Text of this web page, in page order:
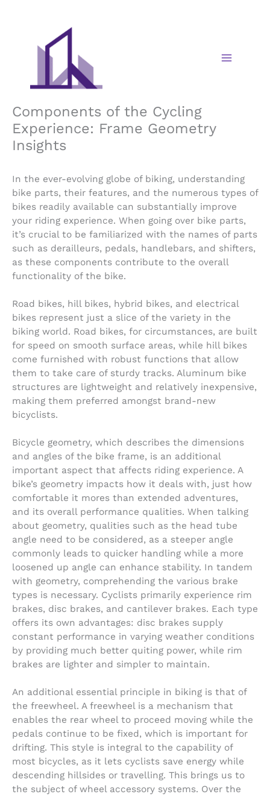
Components of the Cycling
Experience: Frame Geometry
Insights
In the ever-evolving globe of biking, understanding
bike parts, their features, and the numerous types of
bikes readily available can substantially improve
your riding experience. When going over bike parts,
it’s crucial to be familiarized with the names of parts
such as derailleurs, pedals, handlebars, and shifters,
as these components contribute to the overall
functionality of the bike.
Road bikes, hill bikes, hybrid bikes, and electrical
bikes represent just a slice of the variety in the
biking world. Road bikes, for circumstances, are built
for speed on smooth surface areas, while hill bikes
come furnished with robust functions that allow
them to take care of sturdy tracks. Aluminum bike
structures are lightweight and relatively inexpensive,
making them preferred amongst brand-new
bicyclists.
Bicycle geometry, which describes the dimensions
and angles of the bike frame, is an additional
important aspect that affects riding experience. A
bike’s geometry impacts how it deals with, just how
comfortable it mores than extended adventures,
and its overall performance qualities. When talking
about geometry, qualities such as the head tube
angle need to be considered, as a steeper angle
commonly leads to quicker handling while a more
loosened up angle can enhance stability. In tandem
with geometry, comprehending the various brake
types is necessary. Cyclists primarily experience rim
brakes, disc brakes, and cantilever brakes. Each type
offers its own advantages: disc brakes supply
constant performance in varying weather conditions
by providing much better quiting power, while rim
brakes are lighter and simpler to maintain.
An additional essential principle in biking is that of
the freewheel. A freewheel is a mechanism that
enables the rear wheel to proceed moving while the
pedals continue to be fixed, which is important for
drifting. This style is integral to the capability of
most bicycles, as it lets cyclists save energy while
descending hillsides or travelling. This brings us to
the subject of wheel accessory systems. Over the